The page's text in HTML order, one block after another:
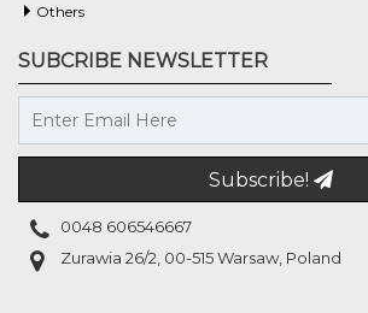
Others
SUBCRIBE NEWSLETTER
Subscribe!
0048 606546667
Zurawia 26/2, 00-515 Warsaw, Poland